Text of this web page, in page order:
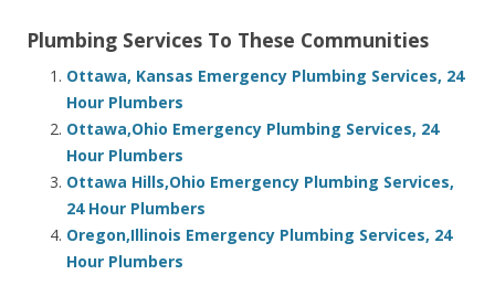
Plumbing Services To These Communities
Ottawa, Kansas Emergency Plumbing Services, 24
Hour Plumbers
Ottawa,Ohio Emergency Plumbing Services, 24
Hour Plumbers
Ottawa Hills,Ohio Emergency Plumbing Services,
24 Hour Plumbers
Oregon,Illinois Emergency Plumbing Services, 24
Hour Plumbers